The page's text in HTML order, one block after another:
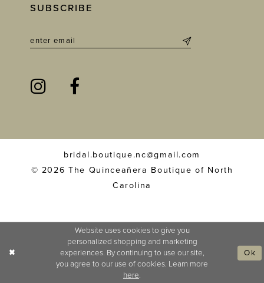
SUBSCRIBE
bridal.boutique.nc@gmail.com
© 2026 The Quinceañera Boutique of North
Carolina
Website uses cookies to give you
personalized shopping and marketing
experiences. By continuing to use our site,
you agree to our use of cookies. Learn more
here.
Ok